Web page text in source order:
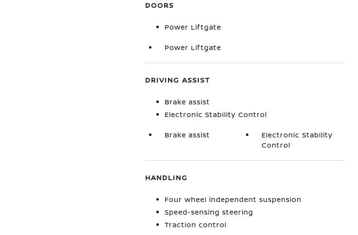
DOORS
Power Liftgate
Power Liftgate
DRIVING ASSIST
Brake assist
Electronic Stability Control
Brake assist
Electronic Stability
Control
HANDLING
Four wheel independent suspension
Speed-sensing steering
Traction control